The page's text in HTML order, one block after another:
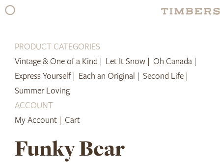
Skip
PRODUCT CATEGORIES
Vintage & One of a Kind | Let It Snow | Oh Canada |
Express Yourself | Each an Original | Second Life |
Summer Loving
ACCOUNT
My Account | Cart
Funky Bear